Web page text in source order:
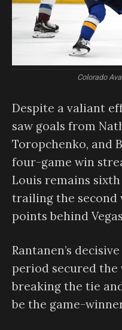
Colorado
Despite a valiant
saw goals from
Toropchenko, and
four-game win
Louis remains
trailing the
points behind
Rantanen’s
period secured
breaking the tie
be the game-